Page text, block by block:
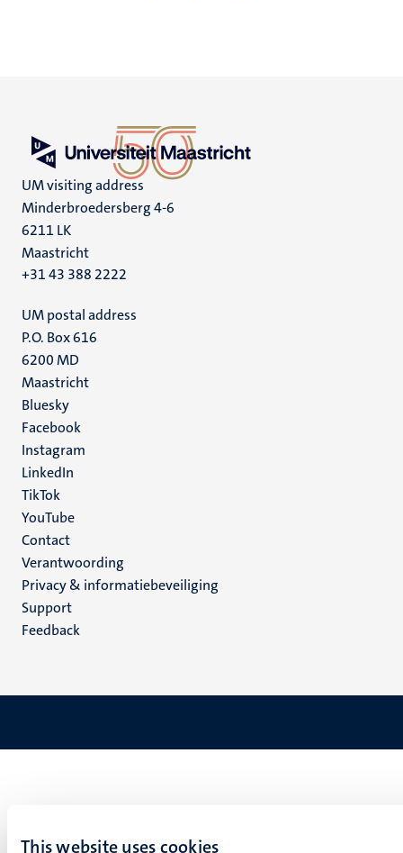
This website uses cookies
UM visiting address
Minderbroedersberg 4-6
6211 LK
Maastricht
+31 43 388 2222
UM postal address
P.O. Box 616
6200 MD
Maastricht
Social
media
Bluesky
Facebook
Instagram
LinkedIn
TikTok
YouTube
Menu
footer
(NL)
Contact
Verantwoording
Privacy & informatiebeveiliging
Support
Feedback